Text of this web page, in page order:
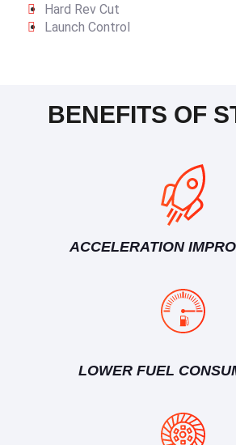
Hard Rev Cut
Launch Control
BENEFITS OF
ACCELERATION
LOWER FUEL